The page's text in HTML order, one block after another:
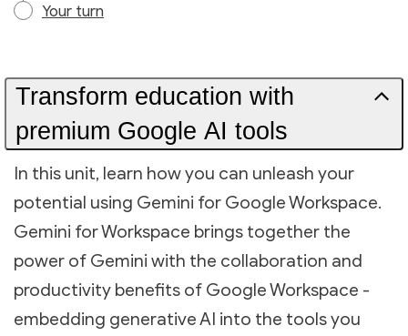
Your turn
Transform education with
premium Google AI tools
In this unit, learn how you can unleash your
potential using Gemini for Google Workspace.
Gemini for Workspace brings together the
power of Gemini with the collaboration and
productivity benefits of Google Workspace -
embedding generative AI into the tools you